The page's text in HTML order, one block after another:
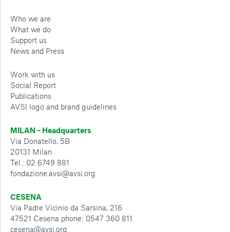
Who we are
What we do
Support us
News and Press
Work with us
Social Report
Publications
AVSI logo and brand guidelines
MILAN – Headquarters
Via Donatello, 5B
20131 Milan
Tel.: 02 6749 881
fondazione.avsi@avsi.org
CESENA
Via Padre Vicinio da Sarsina, 216
47521 Cesena phone: 0547 360 811
cesena@avsi.org